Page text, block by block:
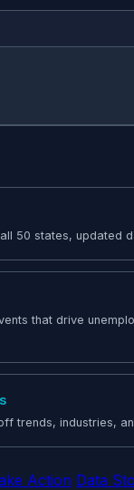
50 states, updated
that drive
trends, industries,
Action Data